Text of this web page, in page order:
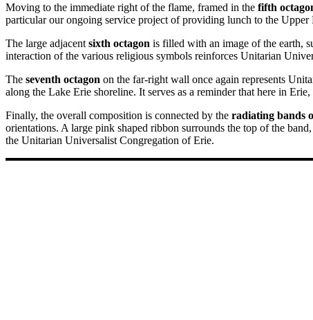
Moving to the immediate right of the flame, framed in the fifth
particular our ongoing service project of providing lunch to the
The large adjacent sixth octagon is filled with an image of the earth,
interaction of the various religious symbols reinforces Unitarian
The seventh octagon on the far-right wall once again represents
along the Lake Erie shoreline. It serves as a reminder that here in
Finally, the overall composition is connected by the radiating bands
orientations. A large pink shaped ribbon surrounds the top of the
the Unitarian Universalist Congregation of Erie.